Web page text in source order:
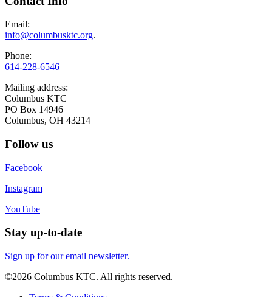
Email:
info@columbusktc.org.
Phone:
614-228-6546
Mailing address:
Columbus KTC
PO Box 14946
Columbus, OH 43214
Follow us
Facebook
Instagram
YouTube
Stay up-to-date
Sign up for our email newsletter.
©2026 Columbus KTC. All rights reserved.